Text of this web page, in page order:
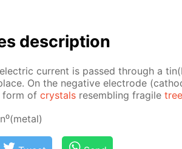
de­scrip­tion
cur­rent is passed through a
On the neg­a­tive elec­trode
form of crys­tals re­sem­bling frag­ile